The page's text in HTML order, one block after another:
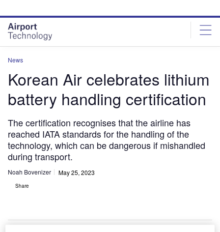
site
menu
page
content
News
Korean Air celebrates lithium
battery handling certification
The certification recognises that the airline has
reached IATA standards for the handling of the
technology, which can be dangerous if mishandled
during transport.
Noah Bovenizer May 25, 2023
Share